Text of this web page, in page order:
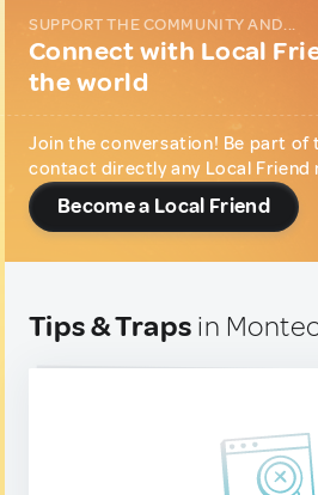
SUPPORT THE COMMUNITY AND...
Connect with Local
the world
Join the conversation! Be part of
contact directly any Local Friend
Become a Local Friend
Tips & Traps in